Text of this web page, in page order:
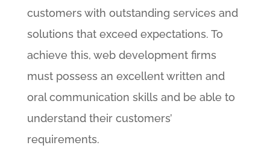
customers with outstanding services and
solutions that exceed expectations. To
achieve this, web development firms
must possess an excellent written and
oral communication skills and be able to
understand their customers’
requirements.